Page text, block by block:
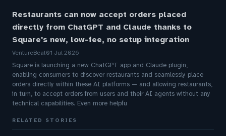
Restaurants can now accept orders placed
directly from ChatGPT and Claude thanks to
Square's new, low-fee, no setup integration
VentureBeat01 Jul 2026
Square is launching a new ChatGPT app and Claude plugin,
enabling consumers to discover restaurants and seamlessly place
orders directly within these AI platforms — and allowing restaurants,
in turn, to accept orders from users and their AI agents without any
technical capabilities. Even more helpfu
RELATED STORIES